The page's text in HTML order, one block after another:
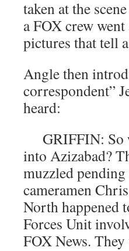
taken at the
a FOX crew
pictures that tell
Angle then
correspondent”
heard:
GRIFFIN: So
into Azizabad?
muzzled
cameramen
North happened
Forces Unit
FOX News.